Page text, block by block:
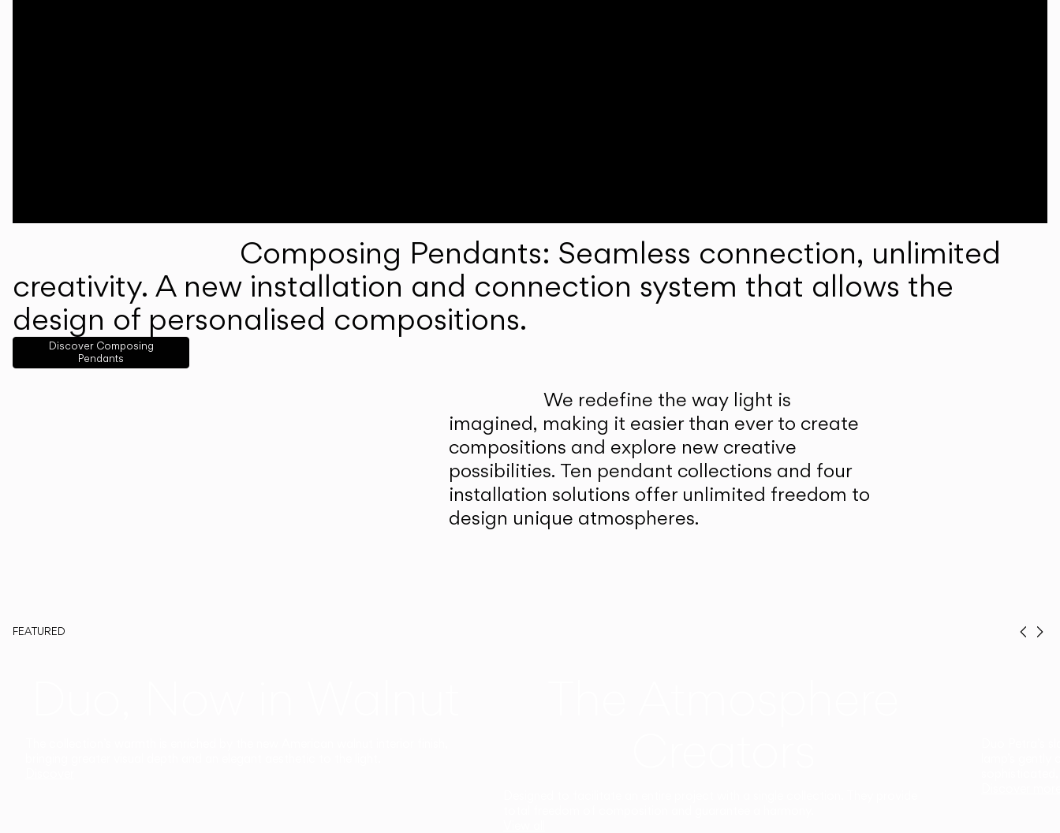
Composing Pendants: Seamless connection, unlimited
creativity. A new installation and connection system that allows the
design of personalised compositions.
Discover Composing
Pendants
We redefine the way light is
imagined, making it easier than ever to create
compositions and explore new creative
possibilities. Ten pendant collections and four
installation solutions offer unlimited freedom to
design unique atmospheres.
FEATURED